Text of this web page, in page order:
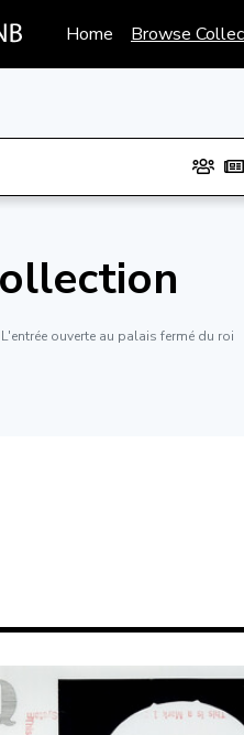
Home Browse
L'entrée ouverte au palais fermé du roi